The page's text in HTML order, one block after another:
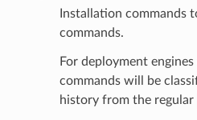
Installation commands
commands.
For deployment
commands will be
history from the regular